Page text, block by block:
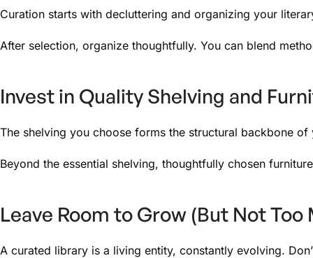
Curation starts with decluttering and organizing your
After selection, organize thoughtfully. You can blend
Invest in Quality Shelving and
The shelving you choose forms the structural backbone
Beyond the essential shelving, thoughtfully chosen
Leave Room to Grow (But Not Too
A curated library is a living entity, constantly evolving.